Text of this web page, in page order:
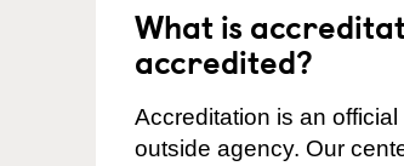
What is
accredited?
Accreditation is an
outside agency. Our